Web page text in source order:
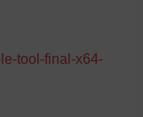
tool-final-x64-